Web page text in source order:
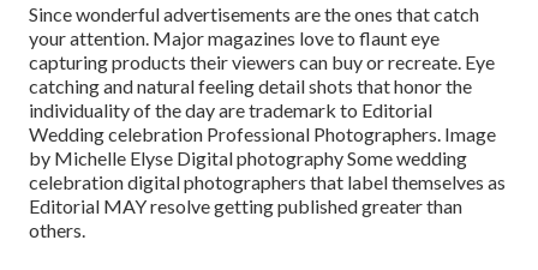
Since wonderful advertisements are the ones that catch
your attention. Major magazines love to flaunt eye
capturing products their viewers can buy or recreate. Eye
catching and natural feeling detail shots that honor the
individuality of the day are trademark to Editorial
Wedding celebration Professional Photographers. Image
by Michelle Elyse Digital photography Some wedding
celebration digital photographers that label themselves as
Editorial MAY resolve getting published greater than
others.